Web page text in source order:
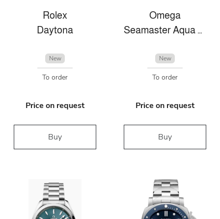
Rolex
Daytona
New
To order
Price on request
Buy
Omega
Seamaster Aqua Terra
New
To order
Price on request
Buy